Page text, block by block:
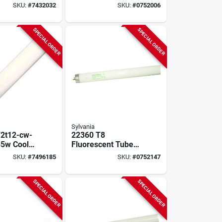
2 Pk
SKU:#7432032
Fluorescent Tube
SKU: #0752006
SPECIAL ORDER
cw-
Cool
SKU:#7496185
SPECIAL ORDER
Sylvania
22360 T8
Fluorescent Tube
Light Bulb, 32w,
2-pack
SKU: #0752147
SPECIAL ORDER SPECIAL ORDER